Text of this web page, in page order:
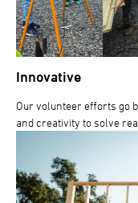
Innovative
Our volunteer efforts go
and creativity to solve